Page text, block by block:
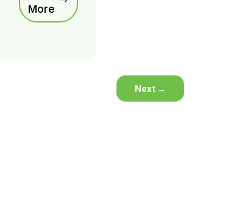
More
Next →